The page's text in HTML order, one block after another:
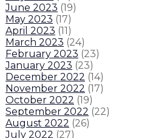
June 2023 (19)
May 2023 (17)
April 2023 (11)
March 2023 (24)
February 2023 (23)
January 2023 (23)
December 2022 (14)
November 2022 (17)
October 2022 (19)
September 2022 (22)
August 2022 (26)
July 2022 (27)